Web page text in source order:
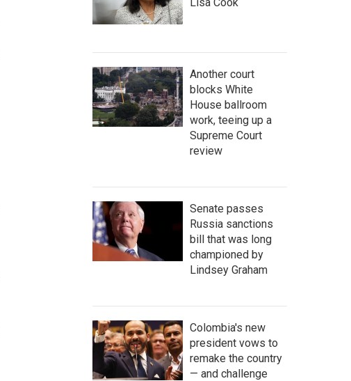
Another court
blocks White
House ballroom
work, teeing up a
Supreme Court
review
Senate passes
Russia sanctions
bill that was long
championed by
Lindsey Graham
Colombia's new
president vows to
remake the country
— and challenge